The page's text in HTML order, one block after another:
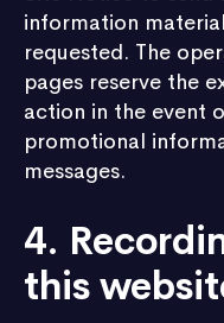
information
requested. The
pages reserve the
action in the event
promotional
messages.
4.
this